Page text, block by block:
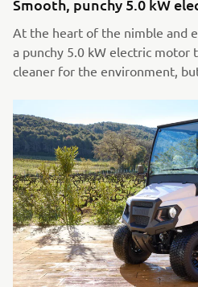
Smooth, punchy 5.0 kW
At the heart of the nimble and
a punchy 5.0 kW electric motor
cleaner for the environment,